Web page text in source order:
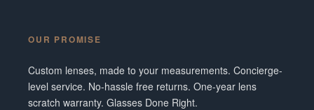
OUR PROMISE
Custom lenses, made to your measurements. Concierge-
level service. No-hassle free returns. One-year lens
scratch warranty. Glasses Done Right.